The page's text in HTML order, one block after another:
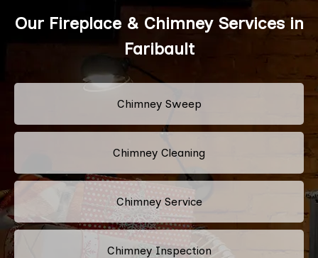
Our Fireplace & Chimney Services in
Faribault
Chimney Sweep
Chimney Cleaning
Chimney Service
Chimney Inspection